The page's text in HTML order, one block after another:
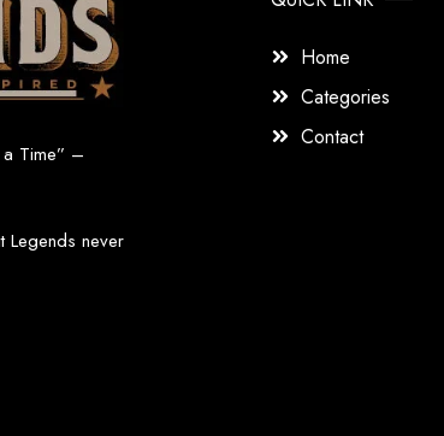
Time” –
Legends never
Home
Categories
Contact